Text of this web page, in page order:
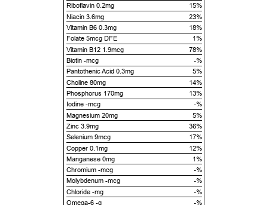
Riboflavin 0.2mg
15%
Niacin 3.6mg
23%
Vitamin B6 0.3mg
18%
Folate 5mcg DFE
1%
Vitamin B12 1.9mcg
78%
Biotin -mcg
-%
Pantothenic Acid 0.3mg
5%
Choline 80mg
14%
Phosphorus 170mg
13%
Iodine -mcg
-%
Magnesium 20mg
5%
Zinc 3.9mg
36%
Selenium 9mcg
17%
Copper 0.1mg
12%
Manganese 0mg
1%
Chromium -mcg
-%
Molybdenum -mcg
-%
Chloride -mg
-%
Omega-6 -g
-%